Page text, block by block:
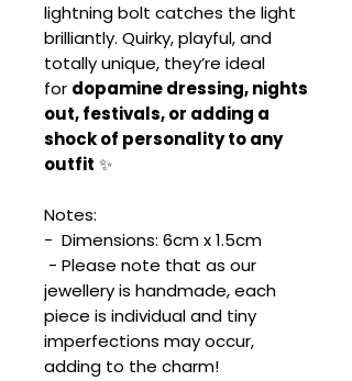
lightning bolt catches the light
brilliantly. Quirky, playful, and
totally unique, they’re ideal
for dopamine dressing, nights
out, festivals, or adding a
shock of personality to any
outfit ✨
Notes:
- Dimensions: 6cm x 1.5cm
- Please note that as our
jewellery is handmade, each
piece is individual and tiny
imperfections may occur,
adding to the charm!